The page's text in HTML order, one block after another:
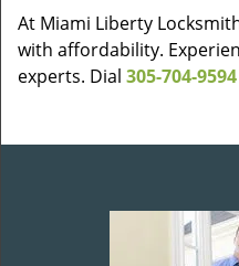
At Miami Liberty
with affordability.
experts. Dial 305-704-9594